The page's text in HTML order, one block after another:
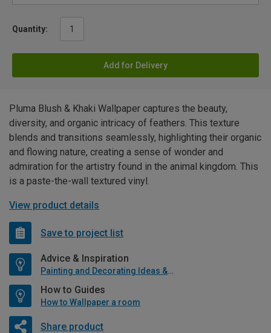
Quantity:
Add for Delivery
Pluma Blush & Khaki Wallpaper captures the beauty,
diversity, and organic intricacy of feathers. This texture
blends and transitions seamlessly, highlighting their organic
and flowing nature, creating a sense of wonder and
admiration for the artistry found in the animal kingdom. This
is a paste-the-wall textured vinyl.
View product details
Save to project list
Advice & Inspiration
Painting and Decorating Ideas & Advice
How to Guides
How to Wallpaper a room
Share product